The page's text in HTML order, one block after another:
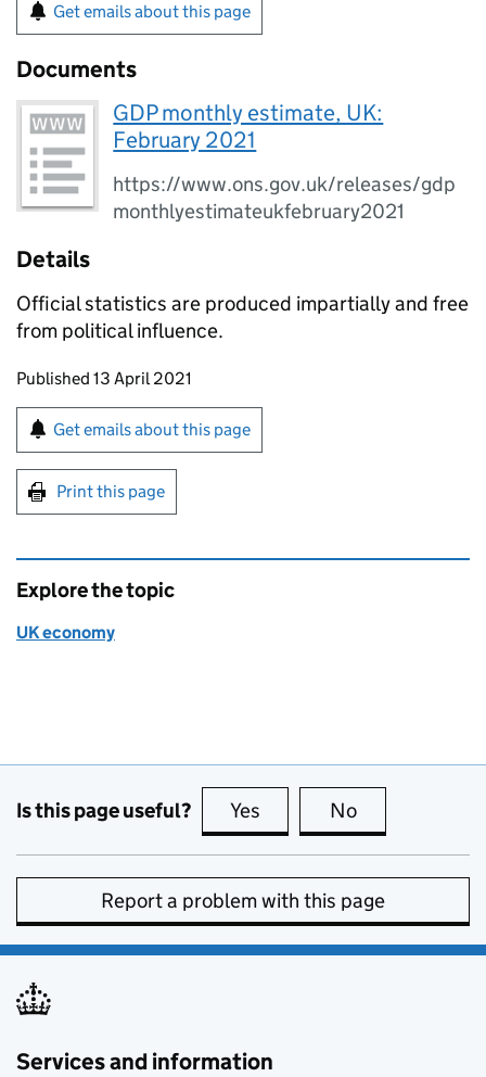
Get emails about this page
Documents
GDP monthly estimate, UK:
February 2021
https://www.ons.gov.uk/releases/gdp
monthlyestimateukfebruary2021
Details
Official statistics are produced impartially and free
from political influence.
Updates to this page
Published 13 April 2021
Sign up for emails or print this page
Get emails about this page
Print this page
Explore the topic
UK economy
Is this page useful? Yes this page is useful
No
Report a problem with this page
Services and information